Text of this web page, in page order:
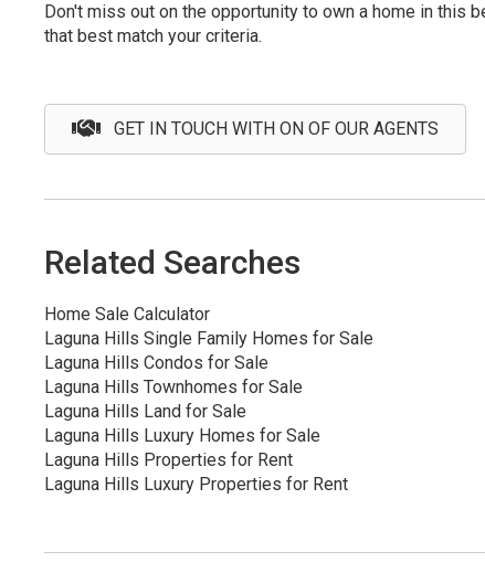
Don't miss out on the opportunity to own a home in this
that best match your criteria.
GET IN TOUCH WITH ON OF OUR AGENTS
Related Searches
Home Sale Calculator
Laguna Hills Single Family Homes for Sale
Laguna Hills Condos for Sale
Laguna Hills Townhomes for Sale
Laguna Hills Land for Sale
Laguna Hills Luxury Homes for Sale
Laguna Hills Properties for Rent
Laguna Hills Luxury Properties for Rent